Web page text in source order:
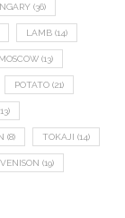
(36)
LAMB (14)
MOSCOW (13)
POTATO (21)
(8) TOKAJI (14)
VENISON (19)